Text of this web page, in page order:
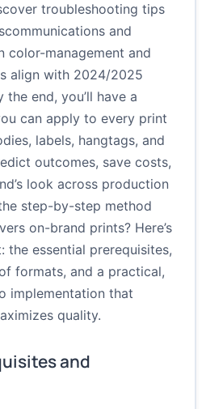
troubleshooting tips
and
color-management and
align with 2024/2025
end, you’ll have a
can apply to every print
labels, hangtags, and
outcomes, save costs,
look across production
step-by-step method
on-brand prints? Here’s
the essential prerequisites,
formats, and a practical,
implementation that
quality.
and